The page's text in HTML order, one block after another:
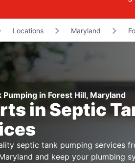
Locations Maryland
Pumping in Forest Hill, Maryland
in Septic
septic tank pumping services
and keep your plumbing